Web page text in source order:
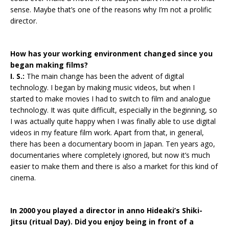
sense. Maybe that’s one of the reasons why I’m not a prolific
director.
How has your working environment changed since you
began making films?
I. S.: The main change has been the advent of digital
technology. I began by making music videos, but when I
started to make movies I had to switch to film and analogue
technology. It was quite difficult, especially in the beginning, so
I was actually quite happy when I was finally able to use digital
videos in my feature film work. Apart from that, in general,
there has been a documentary boom in Japan. Ten years ago,
documentaries where completely ignored, but now it’s much
easier to make them and there is also a market for this kind of
cinema.
In 2000 you played a director in anno Hideaki’s Shiki-
Jitsu (ritual Day). Did you enjoy being in front of a